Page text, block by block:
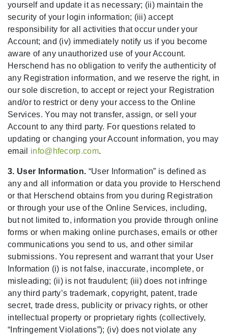
yourself and update it as necessary; (ii) maintain the
security of your login information; (iii) accept
responsibility for all activities that occur under your
Account; and (iv) immediately notify us if you become
aware of any unauthorized use of your Account.
Herschend has no obligation to verify the authenticity of
any Registration information, and we reserve the right, in
our sole discretion, to accept or reject your Registration
and/or to restrict or deny your access to the Online
Services. You may not transfer, assign, or sell your
Account to any third party. For questions related to
updating or changing your Account information, you may
email info@hfecorp.com.
3. User Information. “User Information” is defined as
any and all information or data you provide to Herschend
or that Herschend obtains from you during Registration
or through your use of the Online Services, including,
but not limited to, information you provide through online
forms or when making online purchases, emails or other
communications you send to us, and other similar
submissions. You represent and warrant that your User
Information (i) is not false, inaccurate, incomplete, or
misleading; (ii) is not fraudulent; (iii) does not infringe
any third party’s trademark, copyright, patent, trade
secret, trade dress, publicity or privacy rights, or other
intellectual property or proprietary rights (collectively,
“Infringement Violations”); (iv) does not violate any